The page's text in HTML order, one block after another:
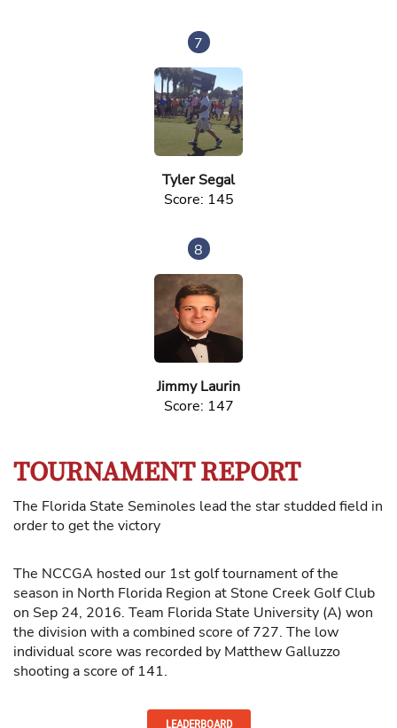
7
Tyler Segal
Score: 145
8
Jimmy Laurin
Score: 147
TOURNAMENT REPORT
The Florida State Seminoles lead the star studded field in
order to get the victory
The NCCGA hosted our 1st golf tournament of the
season in North Florida Region at Stone Creek Golf Club
on Sep 24, 2016. Team Florida State University (A) won
the division with a combined score of 727. The low
individual score was recorded by Matthew Galluzzo
shooting a score of 141.
LEADERBOARD